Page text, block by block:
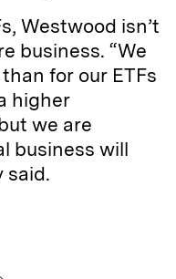
Westwood isn’t
business. “We
for our ETFs
higher
we are
business will
said.